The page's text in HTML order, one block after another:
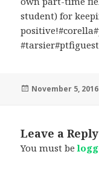
Posted
November 5, 2016
Leave a Reply
You must be